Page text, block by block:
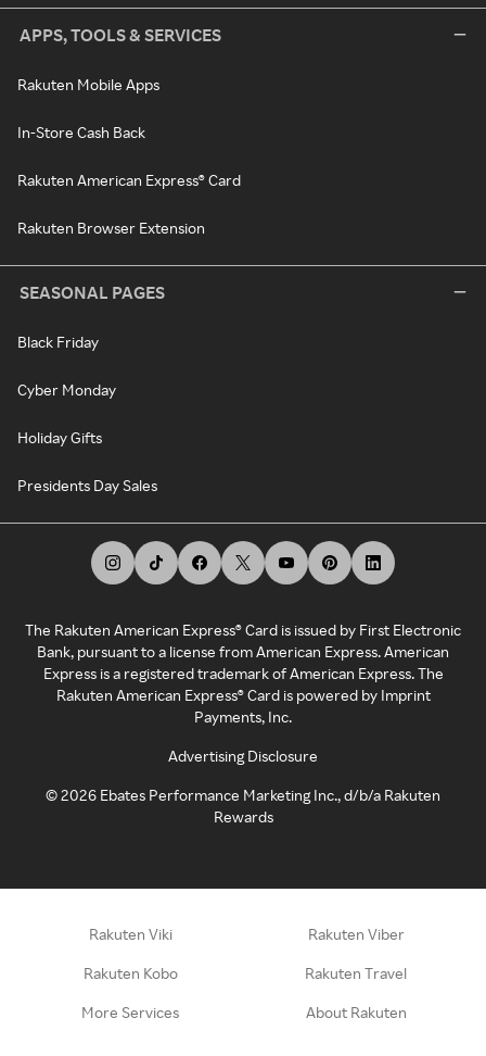
APPS, TOOLS & SERVICES
Rakuten Mobile Apps
In-Store Cash Back
Rakuten American Express® Card
Rakuten Browser Extension
SEASONAL PAGES
Black Friday
Cyber Monday
Holiday Gifts
Presidents Day Sales
The Rakuten American Express® Card is issued by First Electronic
Bank, pursuant to a license from American Express. American
Express is a registered trademark of American Express. The
Rakuten American Express® Card is powered by Imprint
Payments, Inc.
Advertising Disclosure
©2026 Ebates Performance Marketing Inc., d/b/a Rakuten
Rewards
Rakuten Viki Rakuten Viber
Rakuten Kobo Rakuten Travel
More Services About Rakuten